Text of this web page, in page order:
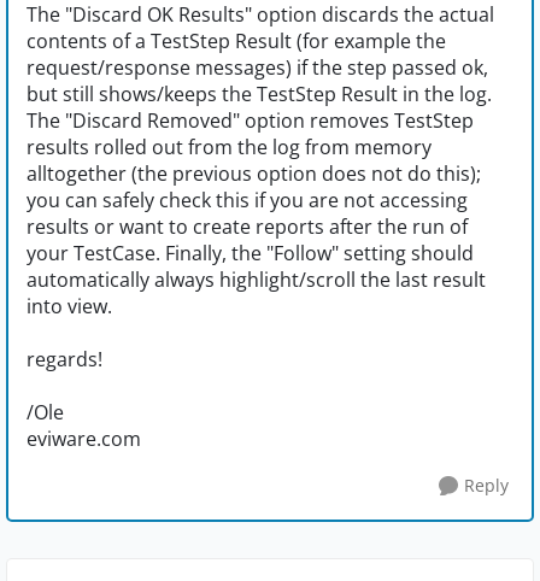
The "Discard OK Results" option discards the actual
contents of a TestStep Result (for example the
request/response messages) if the step passed ok,
but still shows/keeps the TestStep Result in the log.
The "Discard Removed" option removes TestStep
results rolled out from the log from memory
alltogether (the previous option does not do this);
you can safely check this if you are not accessing
results or want to create reports after the run of
your TestCase. Finally, the "Follow" setting should
automatically always highlight/scroll the last result
into view.
regards!
/Ole
eviware.com
Reply